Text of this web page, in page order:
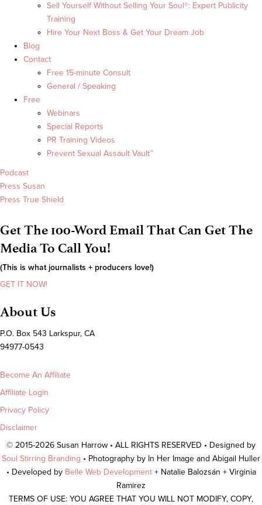
Sell Yourself Without Selling Your Soul®: Expert Publicity
Training
Hire Your Next Boss & Get Your Dream Job
Blog
Contact
Free 15-minute Consult
General / Speaking
Free
Webinars
Special Reports
PR Training Videos
Prevent Sexual Assault Vault™
Podcast
Press Susan
Press True Shield
Get The 100-Word Email That Can Get The
Media To Call You!
(This is what journalists + producers love!)
GET IT NOW!
About Us
P.O. Box 543 Larkspur, CA
94977-0543
Become An Affiliate
Affiliate Login
Privacy Policy
Disclaimer
© 2015-2026 Susan Harrow • ALL RIGHTS RESERVED • Designed by
Soul Stirring Branding • Photography by In Her Image and Abigail Huller
• Developed by Belle Web Development + Natalie Balozsán + Virginia
Ramirez
TERMS OF USE: YOU AGREE THAT YOU WILL NOT MODIFY, COPY,